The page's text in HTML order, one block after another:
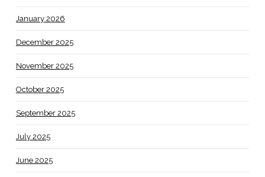
January 2026
December 2025
November 2025
October 2025
September 2025
July 2025
June 2025